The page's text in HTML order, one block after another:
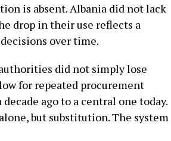
is absent. Albania did not lack
drop in their use reflects a
over time.
did not simply lose
for repeated procurement
ago to a central one today.
but substitution. The system